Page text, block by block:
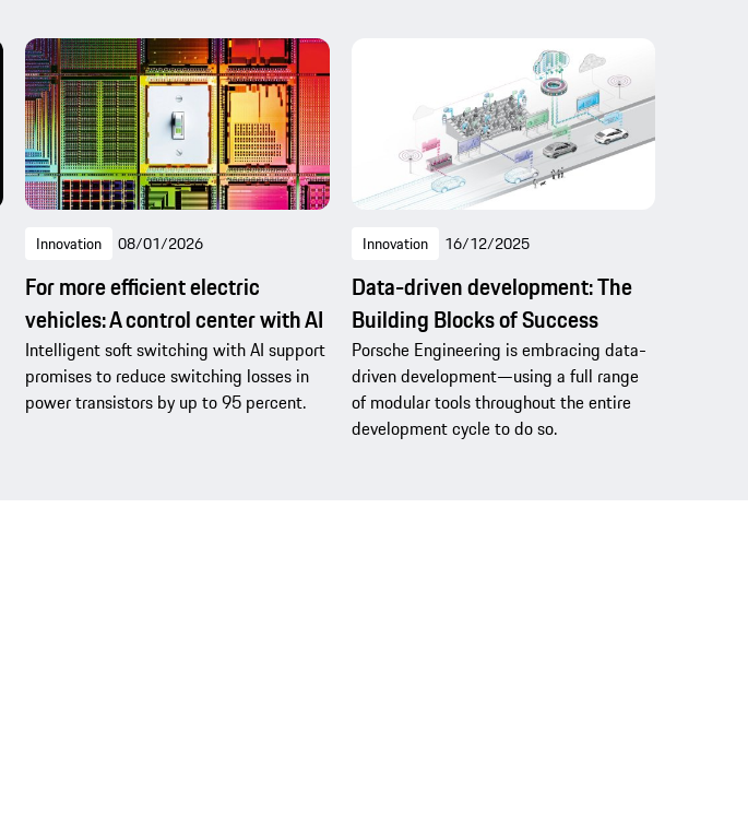
Innovation 08/01/2026
For more efficient electric
vehicles: A control center with AI
Intelligent soft switching with AI support
promises to reduce switching losses in
power transistors by up to 95 percent.
Innovation 16/12/2025
Data-driven development: The
Building Blocks of Success
Porsche Engineering is embracing data-
driven development—using a full range
of modular tools throughout the entire
development cycle to do so.